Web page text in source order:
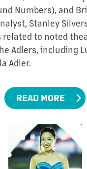
Numbers), and
Stanley
related to noted
Adlers, including
Adler.
READ MORE